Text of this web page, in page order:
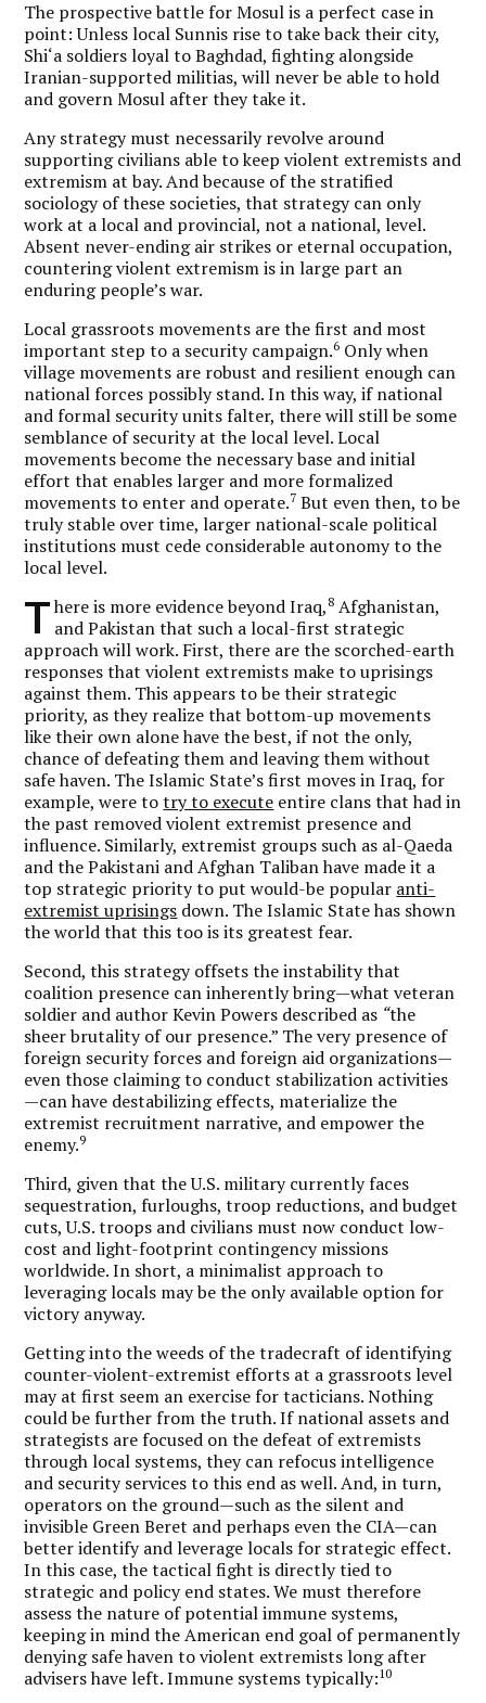
The prospective battle for Mosul is a perfect case in
point: Unless local Sunnis rise to take back their city,
Shi‘a soldiers loyal to Baghdad, fighting alongside
Iranian-supported militias, will never be able to hold
and govern Mosul after they take it.
Any strategy must necessarily revolve around
supporting civilians able to keep violent extremists and
extremism at bay. And because of the stratified
sociology of these societies, that strategy can only
work at a local and provincial, not a national, level.
Absent never-ending air strikes or eternal occupation,
countering violent extremism is in large part an
enduring people’s war.
Local grassroots movements are the first and most
important step to a security campaign.6 Only when
village movements are robust and resilient enough can
national forces possibly stand. In this way, if national
and formal security units falter, there will still be some
semblance of security at the local level. Local
movements become the necessary base and initial
effort that enables larger and more formalized
movements to enter and operate.7 But even then, to be
truly stable over time, larger national-scale political
institutions must cede considerable autonomy to the
local level.
T here is more evidence beyond Iraq, 8 Afghanistan,
and Pakistan that such a local-first strategic
approach will work. First, there are the scorched-earth
responses that violent extremists make to uprisings
against them. This appears to be their strategic
priority, as they realize that bottom-up movements
like their own alone have the best, if not the only,
chance of defeating them and leaving them without
safe haven. The Islamic State’s first moves in Iraq, for
example, were totry to execute entire clans that had in
the past removed violent extremist presence and
influence. Similarly, extremist groups such as al-Qaeda
and the Pakistani and Afghan Taliban have made it a
top strategic priority to put would-be popular anti-
extremist uprisings down. The Islamic State has shown
the world that this too is its greatest fear.
Second, this strategy offsets the instability that
coalition presence can inherently bring—what veteran
soldier and author Kevin Powers described as “the
sheer brutality of our presence.” The very presence of
foreign security forces and foreign aid organizations—
even those claiming to conduct stabilization activities
—can have destabilizing effects, materialize the
extremist recruitment narrative, and empower the
enemy.9
Third, given that the U.S. military currently faces
sequestration, furloughs, troop reductions, and budget
cuts, U.S. troops and civilians must now conduct low-
cost and light-footprint contingency missions
worldwide.In short, a minimalist approach to
leveraging locals may be the only available option for
victory anyway.
Getting into the weeds of the tradecraft of identifying
counter-violent-extremist efforts at a grassroots level
may at first seem an exercise for tacticians. Nothing
could be further from the truth. If national assets and
strategists are focused on the defeat of extremists
through local systems, they can refocus intelligence
and security services to this end as well. And, in turn,
operators on the ground—such as the silent and
invisible Green Beret and perhaps even the CIA—can
better identify and leverage locals for strategic effect.
In this case, the tactical fight is directly tied to
strategic and policy end states. We must therefore
assess the nature of potential immune systems,
keeping in mind the American end goal of permanently
denying safe haven to violent extremists long after
advisers have left. Immune systems typically:10